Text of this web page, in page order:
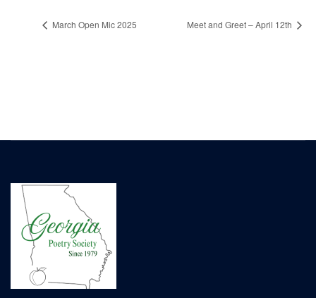
March Open Mic 2025 Meet and Greet – April 12th